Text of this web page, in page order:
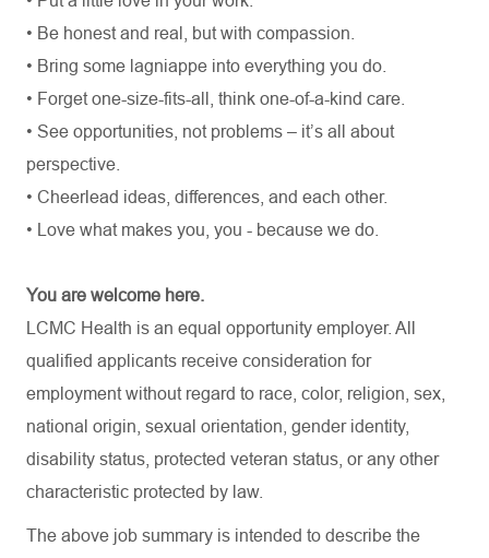
• Be honest and real, but with compassion.
• Bring some lagniappe into everything you do.
• Forget one-size-fits-all, think one-of-a-kind care.
• See opportunities, not problems – it’s all about
perspective.
• Cheerlead ideas, differences, and each other.
• Love what makes you, you - because we do.
You are welcome here.
LCMC Health is an equal opportunity employer. All
qualified applicants receive consideration for
employment without regard to race, color, religion, sex,
national origin, sexual orientation, gender identity,
disability status, protected veteran status, or any other
characteristic protected by law.
The above job summary is intended to describe the